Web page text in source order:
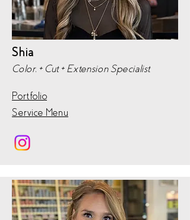
Shia
Color, + Cut + Extension Specialist
Portfolio
Service Menu